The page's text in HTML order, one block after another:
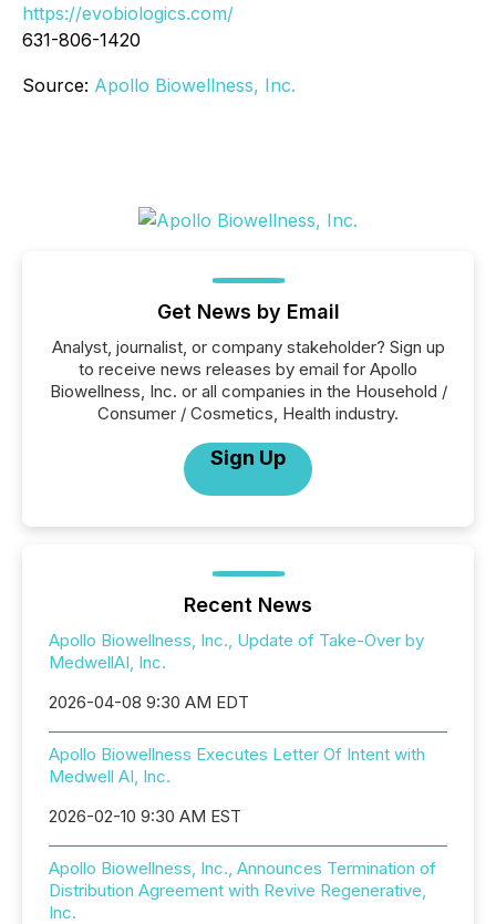
https://evobiologics.com/
631-806-1420
Source: Apollo Biowellness, Inc.
Get News by Email
Analyst, journalist, or company stakeholder? Sign up
to receive news releases by email for Apollo
Biowellness, Inc. or all companies in the Household /
Consumer / Cosmetics, Health industry.
Sign Up
Recent News
Apollo Biowellness, Inc., Update of Take-Over by
MedwellAI, Inc.
2026-04-08 9:30 AM EDT
Apollo Biowellness Executes Letter Of Intent with
Medwell AI, Inc.
2026-02-10 9:30 AM EST
Apollo Biowellness, Inc., Announces Termination of
Distribution Agreement with Revive Regenerative,
Inc.